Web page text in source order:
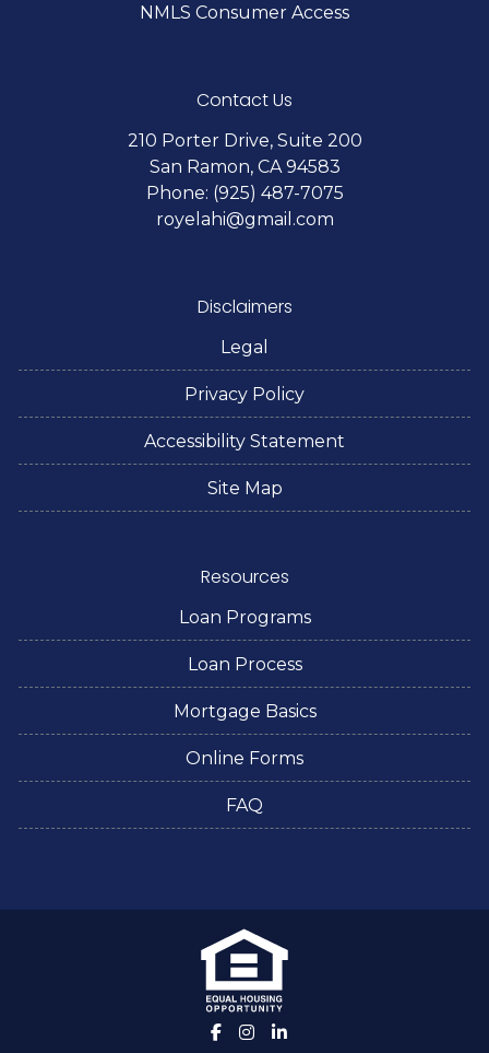
NMLS Consumer Access
Contact Us
210 Porter Drive, Suite 200
San Ramon, CA 94583
Phone: (925) 487-7075
royelahi@gmail.com
Disclaimers
Legal
Privacy Policy
Accessibility Statement
Site Map
Resources
Loan Programs
Loan Process
Mortgage Basics
Online Forms
FAQ